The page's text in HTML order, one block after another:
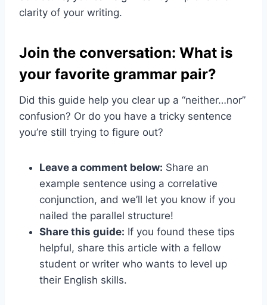
clarity of your writing.
Join the conversation: What is
your favorite grammar pair?
Did this guide help you clear up a “neither…nor”
confusion? Or do you have a tricky sentence
you’re still trying to figure out?
Leave a comment below: Share an
example sentence using a correlative
conjunction, and we’ll let you know if you
nailed the parallel structure!
Share this guide: If you found these tips
helpful, share this article with a fellow
student or writer who wants to level up
their English skills.